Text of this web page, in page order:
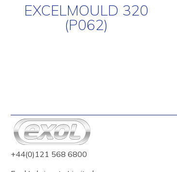
EXCELMOULD 320
(P062)
+44(0)121 568 6800